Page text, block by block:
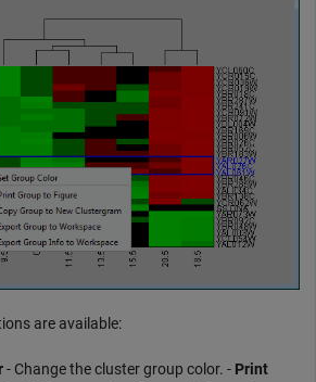
are available:
- Change the cluster group color. - Print